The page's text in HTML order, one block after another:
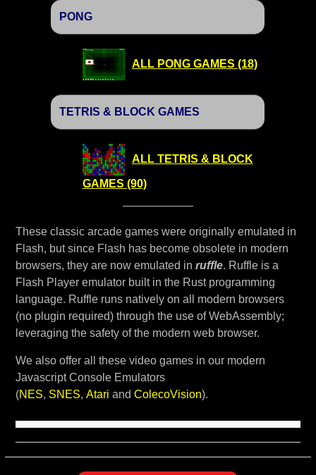
PONG
ALL PONG GAMES (18)
TETRIS & BLOCK GAMES
ALL TETRIS & BLOCK
GAMES (90)
These classic arcade games were originally emulated in
Flash, but since Flash has become obsolete in modern
browsers, they are now emulated in ruffle. Ruffle is a
Flash Player emulator built in the Rust programming
language. Ruffle runs natively on all modern browsers
(no plugin required) through the use of WebAssembly;
leveraging the safety of the modern web browser.
We also offer all these video games in our modern
Javascript Console Emulators
(NES, SNES, Atari and ColecoVision).